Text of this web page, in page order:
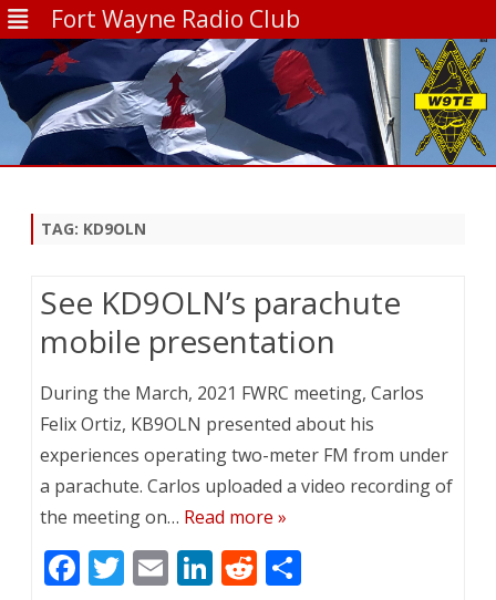
Fort Wayne Radio Club
TAG: KD9OLN
See KD9OLN’s parachute
mobile presentation
During the March, 2021 FWRC meeting, Carlos
Felix Ortiz, KB9OLN presented about his
experiences operating two-meter FM from under
a parachute. Carlos uploaded a video recording of
the meeting on… Read more »
F T E Li R